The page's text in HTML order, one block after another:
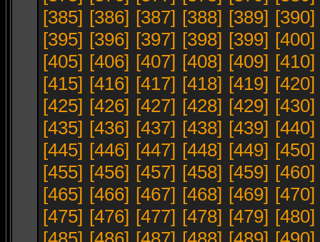
[385] [386] [387] [388] [389] [390]
[395] [396] [397] [398] [399] [400]
[405] [406] [407] [408] [409] [410]
[415] [416] [417] [418] [419] [420]
[425] [426] [427] [428] [429] [430]
[435] [436] [437] [438] [439] [440]
[445] [446] [447] [448] [449] [450]
[455] [456] [457] [458] [459] [460]
[465] [466] [467] [468] [469] [470]
[475] [476] [477] [478] [479] [480]